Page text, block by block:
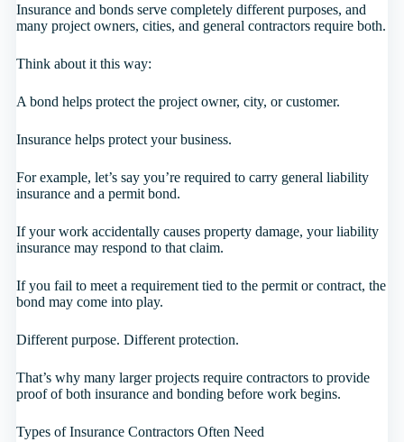
Insurance and bonds serve completely different purposes, and
many project owners, cities, and general contractors require both.
Think about it this way:
A bond helps protect the project owner, city, or customer.
Insurance helps protect your business.
For example, let’s say you’re required to carry general liability
insurance and a permit bond.
If your work accidentally causes property damage, your liability
insurance may respond to that claim.
If you fail to meet a requirement tied to the permit or contract, the
bond may come into play.
Different purpose. Different protection.
That’s why many larger projects require contractors to provide
proof of both insurance and bonding before work begins.
Types of Insurance Contractors Often Need